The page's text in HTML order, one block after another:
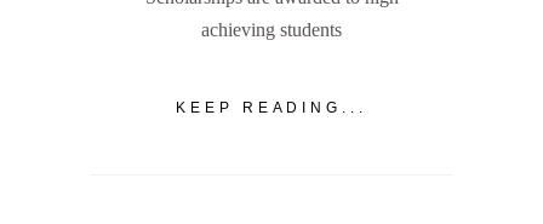
achieving students
KEEP READING...